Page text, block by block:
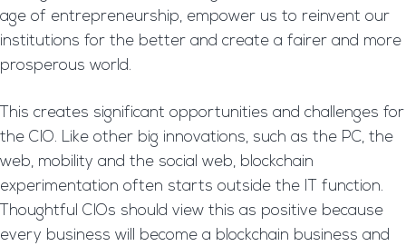
age of entrepreneurship, empower us to reinvent our
institutions for the better and create a fairer and more
prosperous world.
This creates significant opportunities and challenges for
the CIO. Like other big innovations, such as the PC, the
web, mobility and the social web, blockchain
experimentation often starts outside the IT function.
Thoughtful CIOs should view this as positive because
every business will become a blockchain business and